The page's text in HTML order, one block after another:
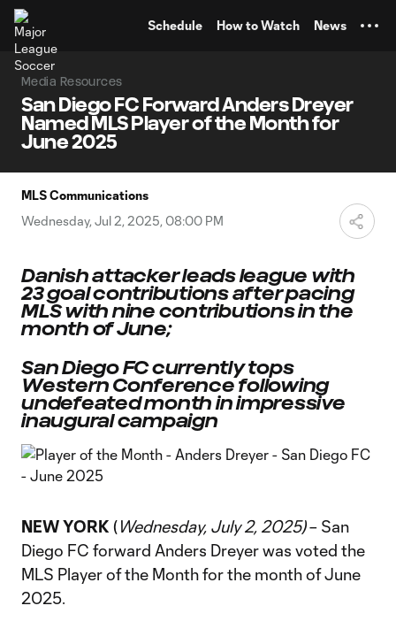
Schedule How to Watch News
Media Resources
San Diego FC Forward Anders Dreyer
Named MLS Player of the Month for
June 2025
MLS Communications
Wednesday, Jul 2, 2025, 08:00 PM
Danish attacker leads league with
23 goal contributions after pacing
MLS with nine contributions in the
month of June;
San Diego FC currently tops
Western Conference following
undefeated month in impressive
inaugural campaign
NEW YORK (Wednesday, July 2, 2025)– San
Diego FC forward Anders Dreyer was voted the
MLS Player of the Month for the month of June
2025.